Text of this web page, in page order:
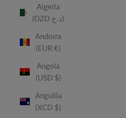
Algeria
(DZD د.ج)
Andorra
(EUR €)
Angola
(USD $)
Anguilla
(XCD $)